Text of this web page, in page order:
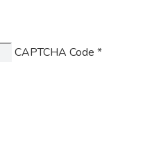
CAPTCHA Code *